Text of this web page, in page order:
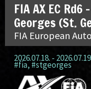
FIA AX EC
Georges (St.
FIA European
2026.07.18. -
#fia, #stgeorges